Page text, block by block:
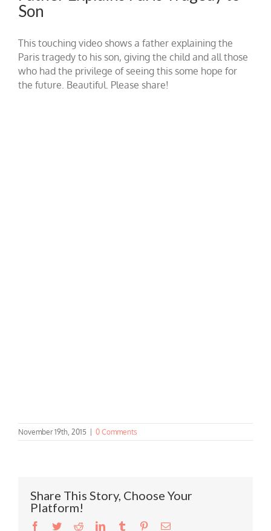
Son
This touching video shows a father explaining the
Paris tragedy to his son, giving the child and all those
who had the privilege of seeing this some hope for
the future. Beautiful. Please share!
November 19th, 2015 0 Comments
Share This Story, Choose Your
Platform!
Facebook
TwitterRedditLinkedInTumblr PinterestEmail